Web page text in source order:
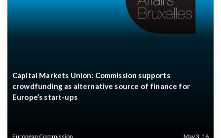
Capital Markets Union: Commission supports
crowdfunding as alternative source of finance for
Europe’s start-ups
European Commission May 3, 16